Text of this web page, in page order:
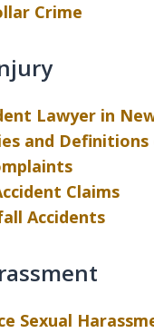
Crime
Lawyer in
and Definitions
Claims
Accidents
Sexual